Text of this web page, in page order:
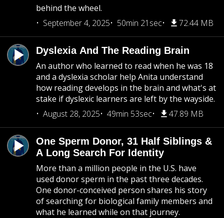
behind the wheel.
September 4, 2025
50min 21sec 72.44 MB
Dyslexia And The Reading Brain
An author who learned to read when he was 18
and a dyslexia scholar help Anita understand
how reading develops in the brain and what's at
stake if dyslexic learners are left by the wayside.
August 28, 2025
49min 53sec 47.89 MB
One Sperm Donor, 31 Half Siblings &
A Long Search For Identity
More than a million people in the U.S. have
used donor sperm in the past three decades.
One donor-conceived person shares his story
of searching for biological family members and
what he learned while on that journey.